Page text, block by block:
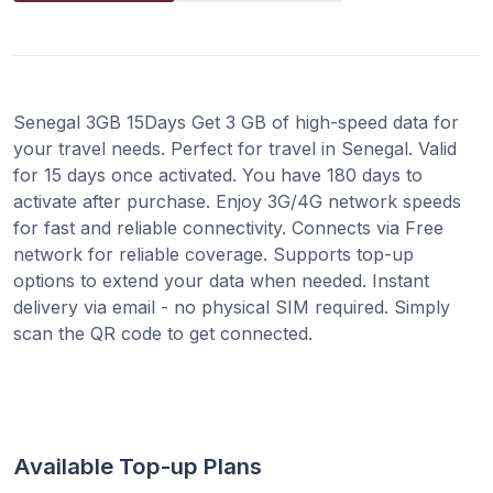
Senegal 3GB 15Days Get 3 GB of high-speed data for
your travel needs. Perfect for travel in Senegal. Valid
for 15 days once activated. You have 180 days to
activate after purchase. Enjoy 3G/4G network speeds
for fast and reliable connectivity. Connects via Free
network for reliable coverage. Supports top-up
options to extend your data when needed. Instant
delivery via email - no physical SIM required. Simply
scan the QR code to get connected.
Available Top-up Plans